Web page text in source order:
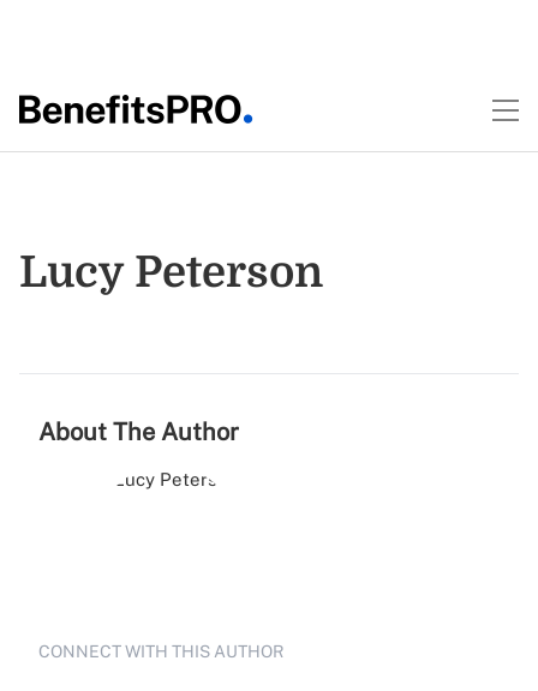
Lucy Peterson
About The Author
CONNECT WITH THIS AUTHOR